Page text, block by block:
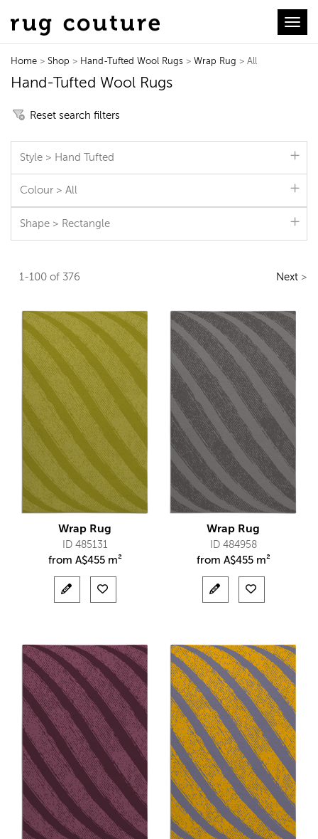
Home > Shop > Hand-Tufted Wool Rugs > Wrap Rug > All
Hand-Tufted Wool Rugs
Reset search filters
Style > Hand Tufted
Colour > All
Shape > Rectangle
1-100 of 376 Next>
Wrap Rug
ID 485131
from A$455 m²
Wrap Rug
ID 484958
from A$455 m²